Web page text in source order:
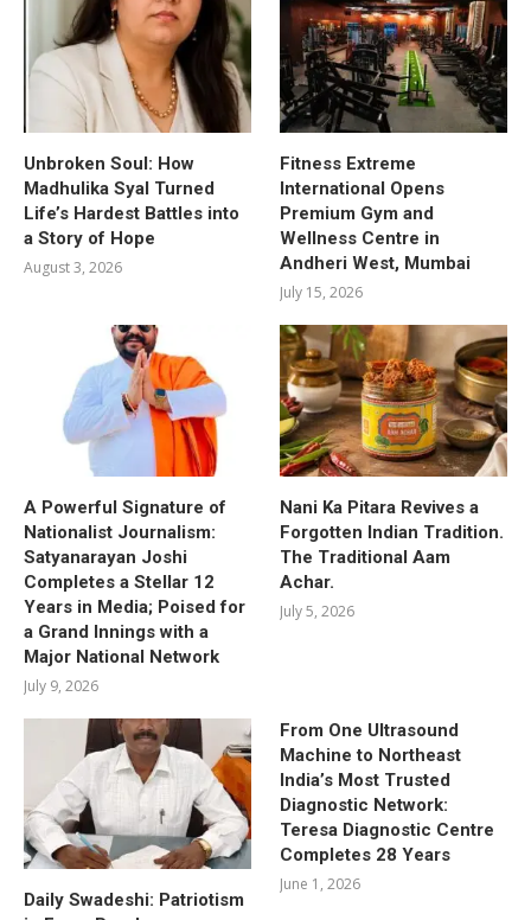
Unbroken Soul: How
Madhulika Syal Turned
Life’s Hardest Battles into
a Story of Hope
August 3, 2026
Fitness Extreme
International Opens
Premium Gym and
Wellness Centre in
Andheri West, Mumbai
July 15, 2026
A Powerful Signature of
Nationalist Journalism:
Satyanarayan Joshi
Completes a Stellar 12
Years in Media; Poised for
a Grand Innings with a
Major National Network
July 9, 2026
Nani Ka Pitara Revives a
Forgotten Indian Tradition.
The Traditional Aam
Achar.
July 5, 2026
Daily Swadeshi: Patriotism
From One Ultrasound
Machine to Northeast
India’s Most Trusted
Diagnostic Network:
Teresa Diagnostic Centre
Completes 28 Years
June 1, 2026